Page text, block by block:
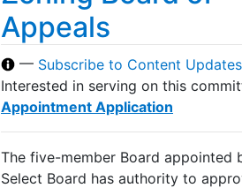
Appeals
— Subscribe to Content Updates
Interested in serving on this
Appointment Application
The five-member Board appointed
Select Board has authority to